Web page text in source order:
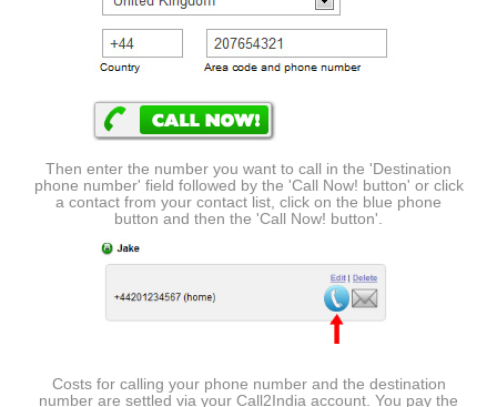
Then enter the number you want to call in the 'Destination
phone number' field followed by the 'Call Now! button' or click
a contact from your contact list, click on the blue phone
button and then the 'Call Now! button'.
Costs for calling your phone number and the destination
number are settled via your Call2India account. You pay the